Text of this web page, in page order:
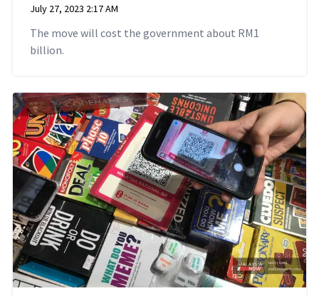
July 27, 2023 2:17 AM
The move will cost the government about RM1
billion.